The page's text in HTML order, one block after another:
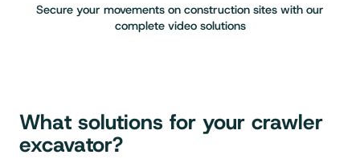
Secure your movements on construction sites with our
complete video solutions
What solutions for your crawler
excavator?